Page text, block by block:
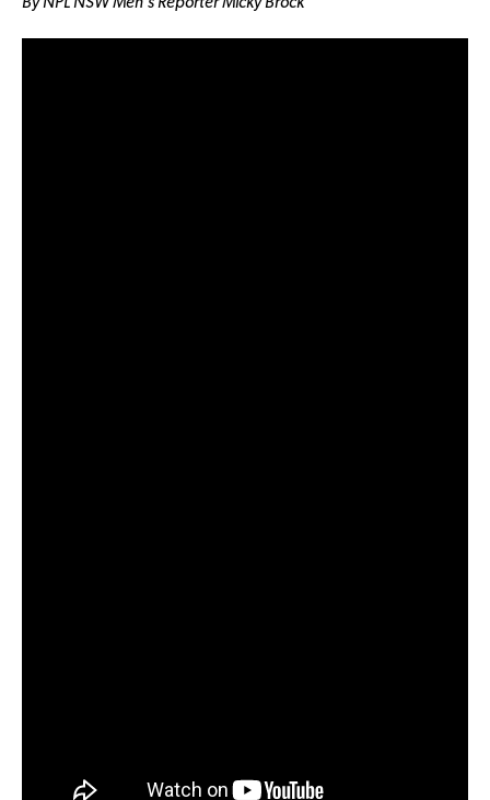
By NPL NSW Men’s Reporter Micky Brock